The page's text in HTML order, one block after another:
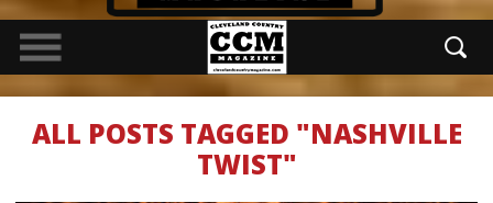
ALL POSTS TAGGED "NASHVILLE
TWIST"